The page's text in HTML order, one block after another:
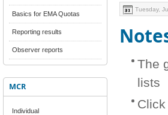
Basics for EMA Quotas
Reporting results
Observer reports
MCR
Individual
Tuesday,
The
lists